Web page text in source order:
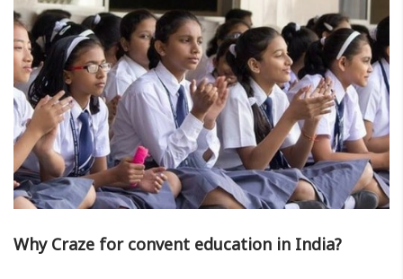
Why Craze for convent education in India?